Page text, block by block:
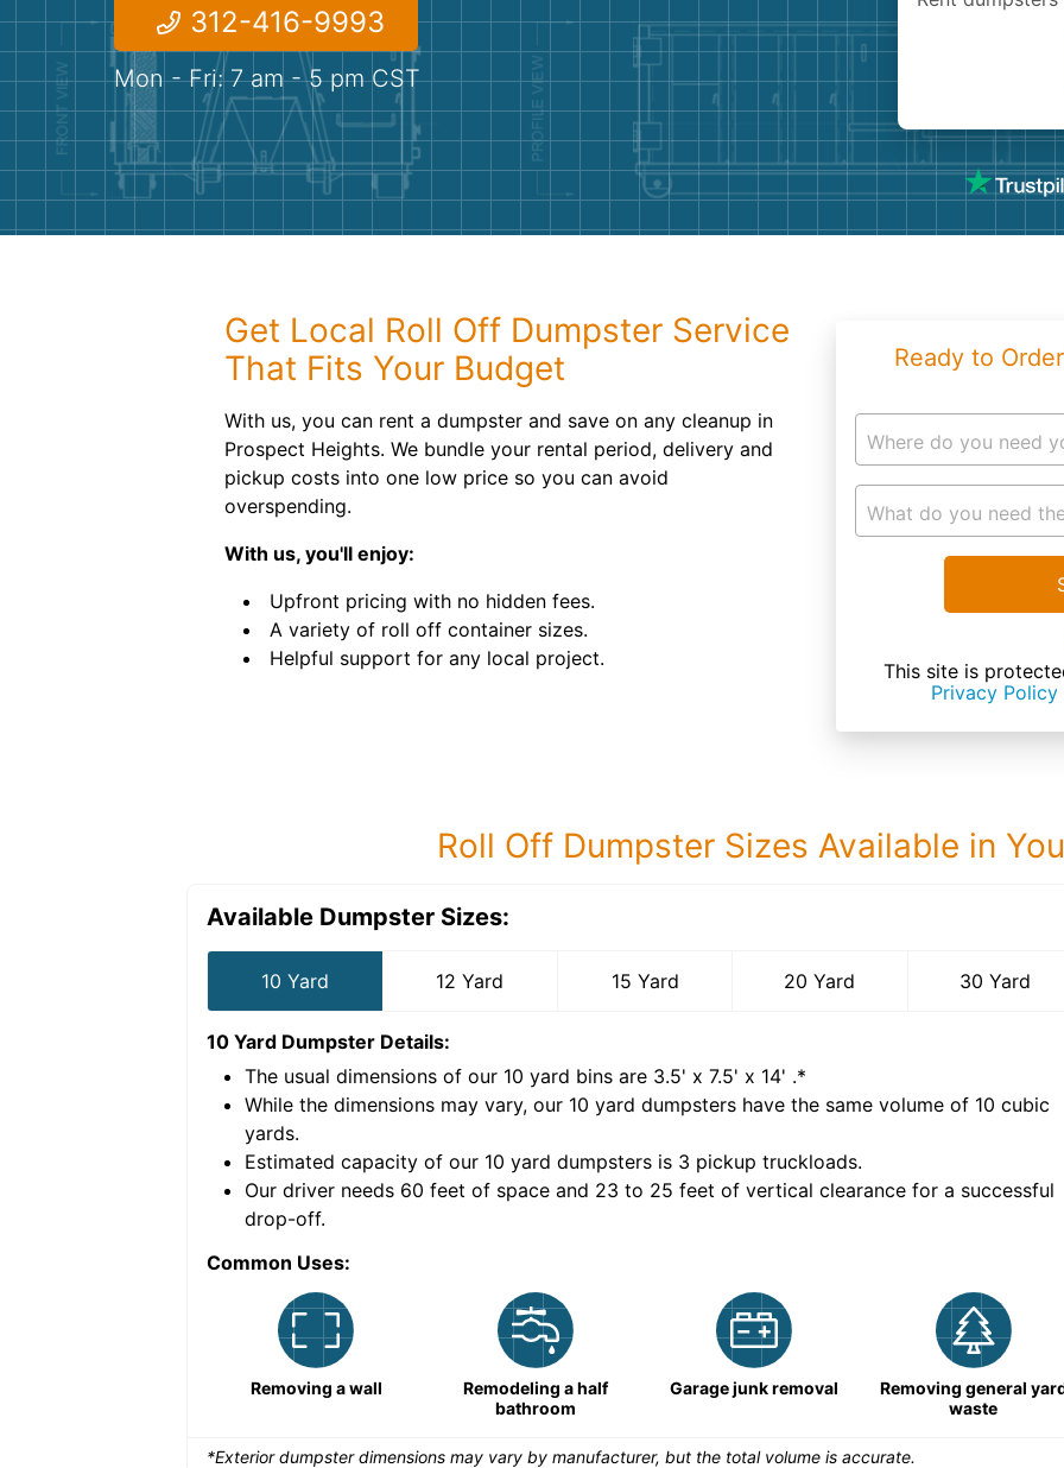
312-416-9993
Mon - Fri: 7 am - 5 pm CST
Get Local Roll Off Dumpster Service
That Fits Your Budget
With us, you can rent a dumpster and save on any cleanup in
Prospect Heights. We bundle your rental period, delivery and
pickup costs into one low price so you can avoid
overspending.
With us, you'll enjoy:
Upfront pricing with no hidden fees.
A variety of roll off container sizes.
Helpful support for any local project.
Ready to
Where do you need
What do you need
This site is
Privacy Policy
Roll Off Dumpster Sizes Available in
Available Dumpster Sizes:
10 Yard 12 Yard 15 Yard 20 Yard 30 Yard
10 Yard Dumpster Details:
The usual dimensions of our 10 yard bins are 3.5' x 7.5' x 14' .*
While the dimensions may vary, our 10 yard dumpsters have the same volume of 10 cubic
yards.
Estimated capacity of our 10 yard dumpsters is 3 pickup truckloads.
Our driver needs 60 feet of space and 23 to 25 feet of vertical clearance for a successful
drop-off.
Common Uses:
Removing a wall
Remodeling a half
bathroom
Garage junk removal
Removing general
waste
*Exterior dumpster dimensions may vary by manufacturer, but the total volume is accurate.